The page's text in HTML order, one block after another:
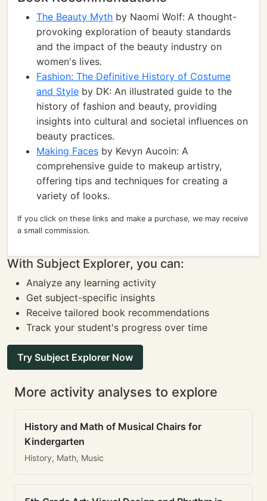
The Beauty Myth by Naomi Wolf: A thought-
provoking exploration of beauty standards
and the impact of the beauty industry on
women's lives.
Fashion: The Definitive History of Costume
and Style by DK: An illustrated guide to the
history of fashion and beauty, providing
insights into cultural and societal influences on
beauty practices.
Making Faces by Kevyn Aucoin: A
comprehensive guide to makeup artistry,
offering tips and techniques for creating a
variety of looks.
If you click on these links and make a purchase, we may receive
a small commission.
With Subject Explorer, you can:
Analyze any learning activity
Get subject-specific insights
Receive tailored book recommendations
Track your student's progress over time
Try Subject Explorer Now
More activity analyses to explore
History and Math of Musical Chairs for
Kindergarten
History, Math, Music